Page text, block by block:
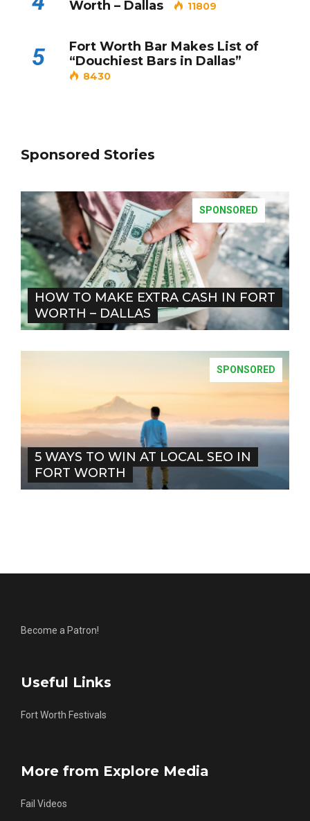
Worth – Dallas 11809
5
Fort Worth Bar Makes List of
“Douchiest Bars in Dallas”
8430
Sponsored Stories
SPONSORED
HOW TO MAKE EXTRA CASH IN FORT
WORTH – DALLAS
SPONSORED
5 WAYS TO WIN AT LOCAL SEO IN
FORT WORTH
Become a Patron!
Useful Links
Fort Worth Festivals
More from Explore Media
Fail Videos